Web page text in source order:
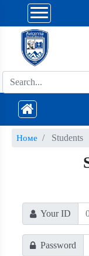
Номе Students
Your ID
Password